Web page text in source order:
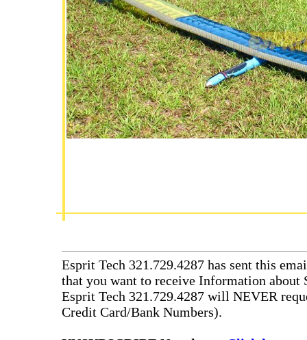
Esprit Tech 321.729.4287 has sent this
that you want to receive Information about
Esprit Tech 321.729.4287 will NEVER
Credit Card/Bank Numbers).